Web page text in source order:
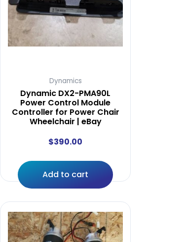
Dynamics
Dynamic DX2-PMA90L
Power Control Module
Controller for Power Chair
Wheelchair | eBay
$390.00
Add to cart